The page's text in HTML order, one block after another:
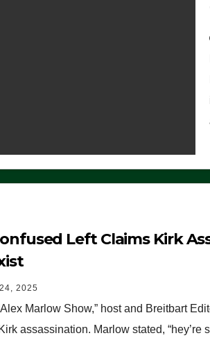
Left Claims Kirk
2025
Marlow Show,” host and Breitbart
assassination. Marlow stated,